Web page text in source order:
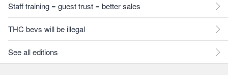
Staff training = guest trust = better sales
THC bevs will be illegal
See all editions